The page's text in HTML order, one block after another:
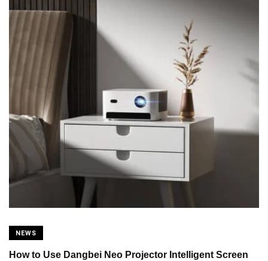
NEWS
How to Use Dangbei Neo Projector Intelligent Screen